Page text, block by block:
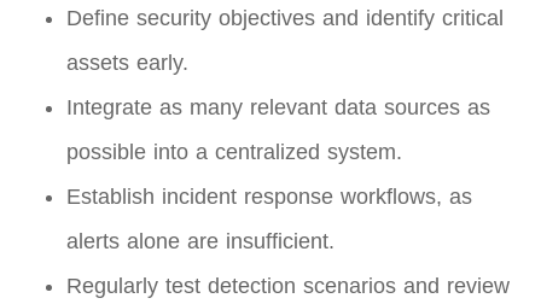
Define security objectives and identify critical
assets early.
Integrate as many relevant data sources as
possible into a centralized system.
Establish incident response workflows, as
alerts alone are insufficient.
Regularly test detection scenarios and review